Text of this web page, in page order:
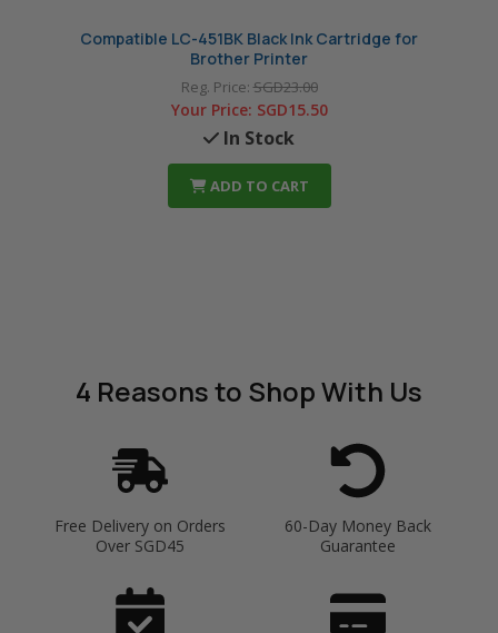
Compatible LC-451BK Black Ink Cartridge for
Brother Printer
Reg. Price:SGD23.00
Your Price: SGD15.50
In Stock
ADD TO CART
4 Reasonsto Shop With Us
Free Delivery on Orders
Over SGD45
60-Day Money Back
Guarantee